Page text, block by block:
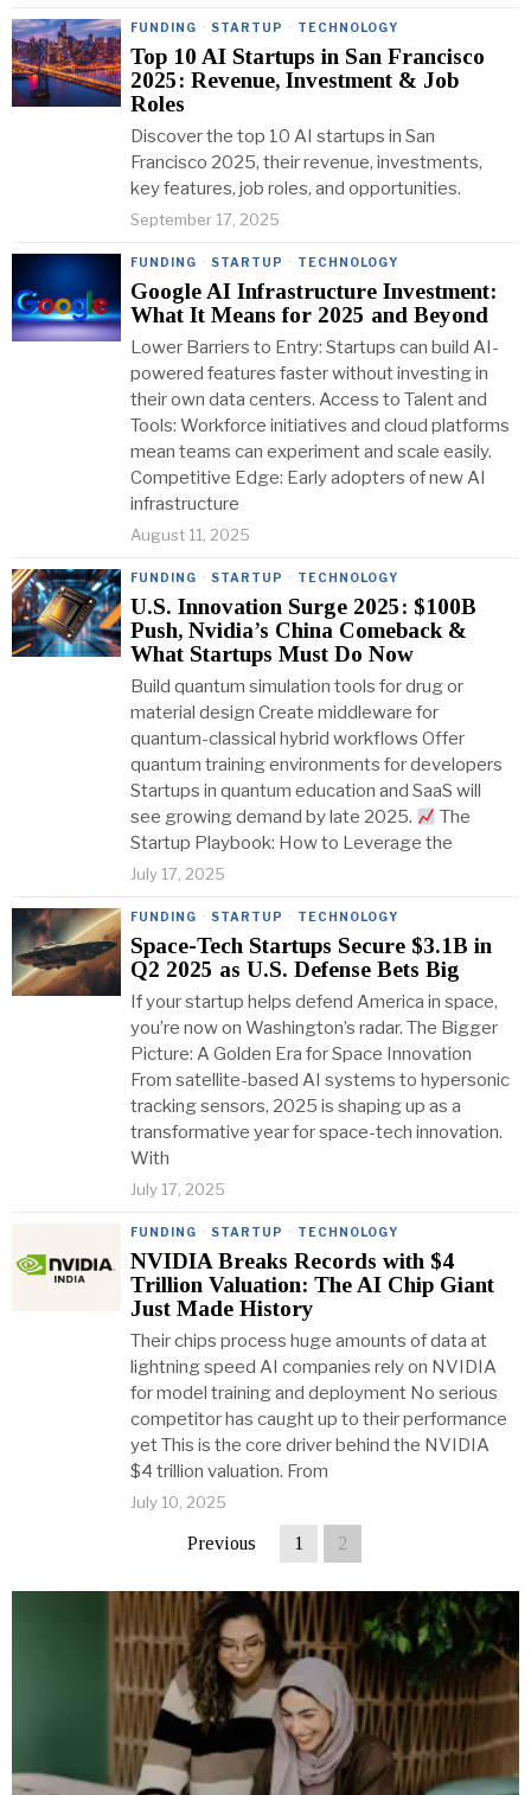
FUNDING · STARTUP · TECHNOLOGY
Top 10 AI Startups in San Francisco
2025: Revenue, Investment & Job
Roles
Discover the top 10 AI startups in San
Francisco 2025, their revenue, investments,
key features, job roles, and opportunities.
September 17, 2025
FUNDING · STARTUP · TECHNOLOGY
Google AI Infrastructure Investment:
What It Means for 2025 and Beyond
Lower Barriers to Entry: Startups can build AI-
powered features faster without investing in
their own data centers. Access to Talent and
Tools: Workforce initiatives and cloud platforms
mean teams can experiment and scale easily.
Competitive Edge: Early adopters of new AI
infrastructure
August 11, 2025
FUNDING · STARTUP · TECHNOLOGY
U.S. Innovation Surge 2025: $100B
Push, Nvidia’s China Comeback &
What Startups Must Do Now
Build quantum simulation tools for drug or
material design Create middleware for
quantum-classical hybrid workflows Offer
quantum training environments for developers
Startups in quantum education and SaaS will
see growing demand by late 2025.
The
Startup Playbook: How to Leverage the
July 17, 2025
FUNDING · STARTUP · TECHNOLOGY
Space-Tech Startups Secure $3.1B in
Q2 2025 as U.S. Defense Bets Big
If your startup helps defend America in space,
you’re now on Washington’s radar. The Bigger
Picture: A Golden Era for Space Innovation
From satellite-based AI systems to hypersonic
tracking sensors, 2025 is shaping up as a
transformative year for space-tech innovation.
With
July 17, 2025
FUNDING · STARTUP · TECHNOLOGY
NVIDIA Breaks Records with $4
Trillion Valuation: The AI Chip Giant
Just Made History
Their chips process huge amounts of data at
lightning speed AI companies rely on NVIDIA
for model training and deployment No serious
competitor has caught up to their performance
yet This is the core driver behind the NVIDIA
$4 trillion valuation. From
July 10, 2025
Previous 1 2